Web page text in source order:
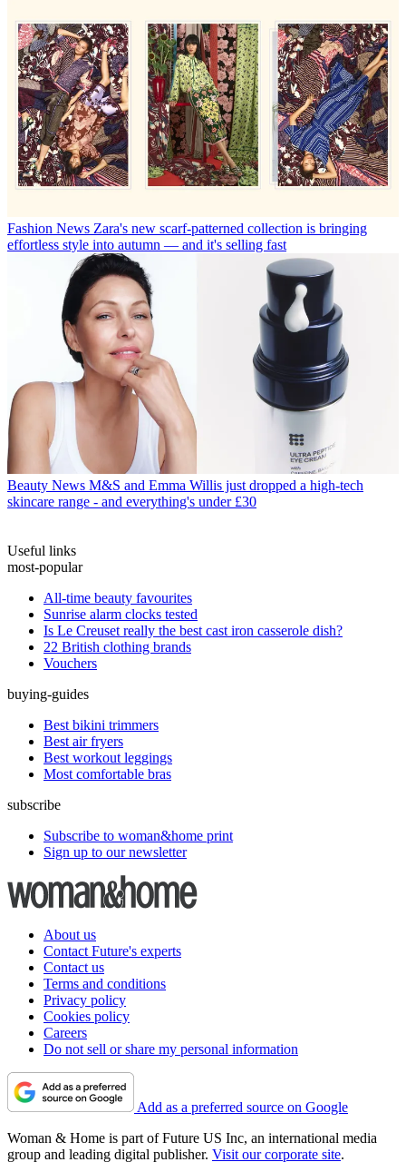
Fashion News Zara's new scarf-patterned collection is bringing
effortless style into autumn — and it's selling fast
Beauty News M&S and Emma Willis just dropped a high-tech
skincare range - and everything's under £30
Useful links
most-popular
All-time beauty favourites
Sunrise alarm clocks tested
Is Le Creuset really the best cast iron casserole dish?
22 British clothing brands
Vouchers
buying-guides
Best bikini trimmers
Best air fryers
Best workout leggings
Most comfortable bras
subscribe
Subscribe to woman&home print
Sign up to our newsletter
About us
Contact Future's experts
Contact us
Terms and conditions
Privacy policy
Cookies policy
Careers
Do not sell or share my personal information
Add as a preferred source on Google
Woman & Home is part of Future US Inc, an international media
group and leading digital publisher. Visit our corporate site.